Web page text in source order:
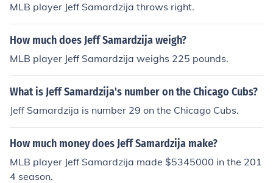
MLB player Jeff Samardzija throws right.
How much does Jeff Samardzija weigh?
MLB player Jeff Samardzija weighs 225 pounds.
What is Jeff Samardzija's number on the Chicago Cubs?
Jeff Samardzija is number 29 on the Chicago Cubs.
How much money does Jeff Samardzija make?
MLB player Jeff Samardzija made $5345000 in the 201
4 season.